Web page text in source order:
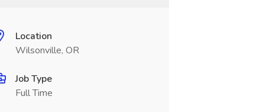
Location
Wilsonville, OR
Job Type
Full Time